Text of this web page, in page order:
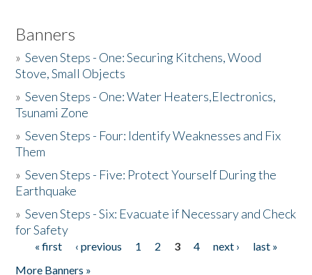
Banners
»Seven Steps - One: Securing Kitchens, Wood
Stove, Small Objects
»Seven Steps - One: Water Heaters,Electronics,
Tsunami Zone
»Seven Steps - Four: Identify Weaknesses and Fix
Them
»Seven Steps - Five: Protect Yourself During the
Earthquake
»Seven Steps - Six: Evacuate if Necessary and Check
for Safety
Pages
« first ‹ previous 1 2 3 4 next ›
last »
More Banners »